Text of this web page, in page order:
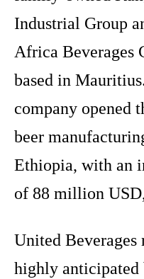
Industrial Group
Africa Beverages
based in
company opened
beer
Ethiopia, with an
of 88 million
United Beverages
highly anticipated